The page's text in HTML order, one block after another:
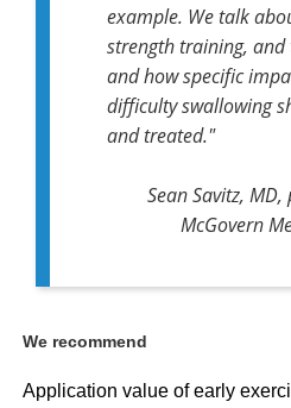
example. We talk
strength training,
and how specific
difficulty swallowing
and treated."
Sean Savitz,
McGovern
We recommend
Application value of early